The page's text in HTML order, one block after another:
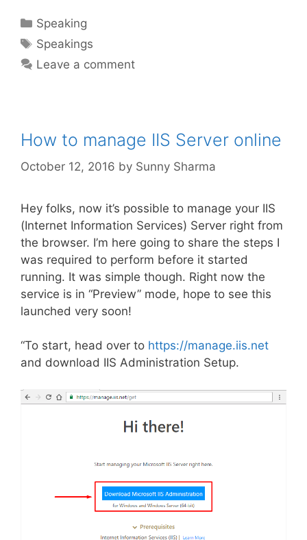
Categories
Speaking
Tags
Speakings
Leave a comment
How to manage IIS Server online
October 12, 2016 by Sunny Sharma
Hey folks, now it’s possible to manage your IIS
(Internet Information Services) Server right from
the browser. I’m here going to share the steps I
was required to perform before it started
running. It was simple though. Right now the
service is in “Preview” mode, hope to see this
launched very soon!
“To start, head over to https://manage.iis.net
and download IIS Administration Setup.